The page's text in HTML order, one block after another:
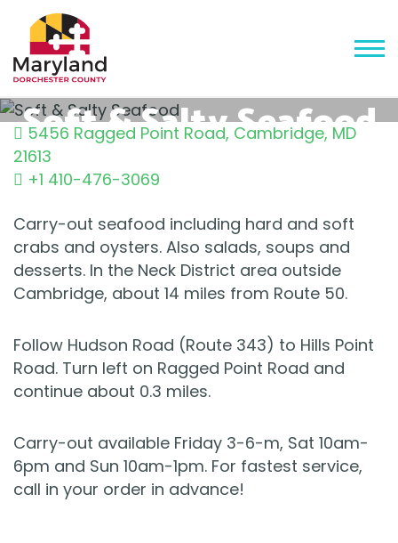
Soft & Salty Seafood
5456 Ragged Point Road, Cambridge, MD
21613
+1 410-476-3069
Carry-out seafood including hard and soft
crabs and oysters. Also salads, soups and
desserts. In the Neck District area outside
Cambridge, about 14 miles from Route 50.
Follow Hudson Road (Route 343) to Hills Point
Road. Turn left on Ragged Point Road and
continue about 0.3 miles.
Carry-out available Friday 3-6-m, Sat 10am-
6pm and Sun 10am-1pm. For fastest service,
call in your order in advance!